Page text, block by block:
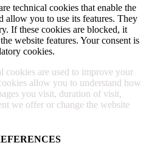
technical cookies that enable the
allow you to use its features. They
If these cookies are blocked, it
website features. Your consent is
cookies.
cookies are used to improve your
allow you to understand how
you visit, duration of visit,
we offer or change the website